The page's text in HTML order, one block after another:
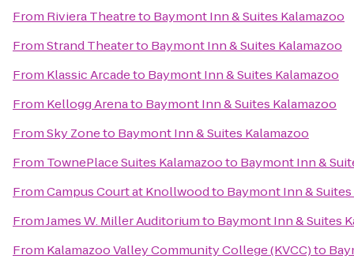
From Riviera Theatreto Baymont Inn & Suites Kalamazoo
FromStrand Theaterto Baymont Inn & Suites Kalamazoo
From Klassic Arcadeto Baymont Inn & Suites Kalamazoo
From Kellogg Arenato Baymont Inn & Suites Kalamazoo
FromSky Zoneto Baymont Inn & Suites Kalamazoo
From TownePlace Suites Kalamazooto Baymont Inn &
FromCampus Court at Knollwoodto Baymont Inn &
FromJames W. Miller Auditoriumto Baymont Inn & Suites
From Kalamazoo Valley Community College (KVCC)to